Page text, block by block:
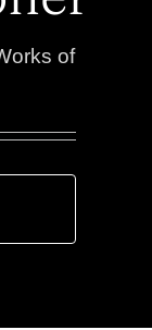
Portraits
Contact
of